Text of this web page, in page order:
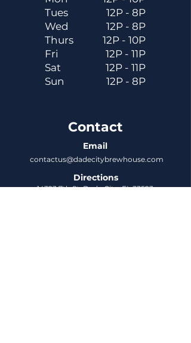
Tues
Wed
Thurs
Fri
Sat
Sun
12P - 8P
12P - 8P
12P - 10P
12P - 11P
12P - 11P
12P - 8P
Contact
Email
contactus@dadecitybrewhouse.com
Directions
14323 7th St, Dade City, FL 33523